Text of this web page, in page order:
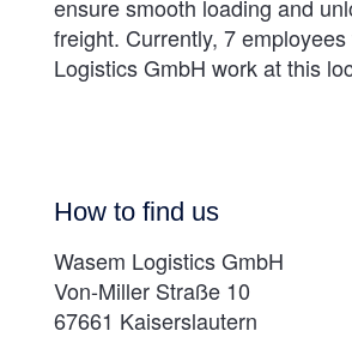
ensure smooth loading and
freight. Currently, 7
Logistics GmbH work at this
How to find us
Wasem Logistics GmbH
Von-Miller Straße 10
67661 Kaiserslautern